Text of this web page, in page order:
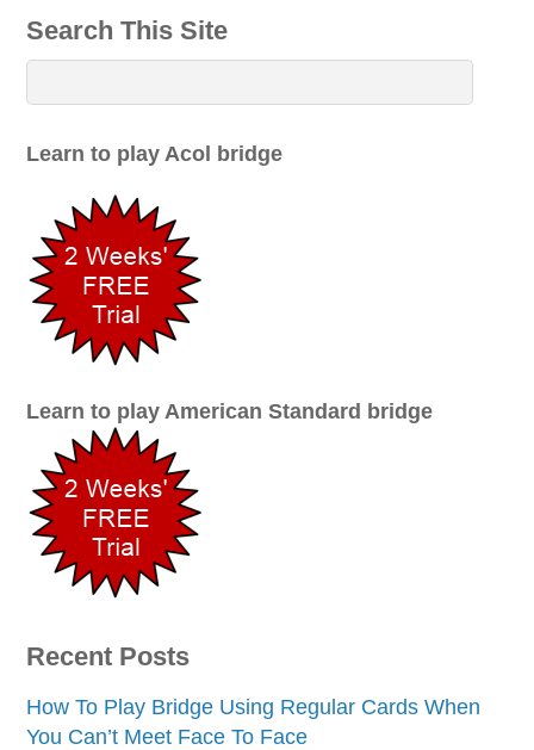
Search This Site
Learn to play Acol bridge
Learn to play American Standard bridge
Recent Posts
How To Play Bridge Using Regular Cards When
You Can’t Meet Face To Face